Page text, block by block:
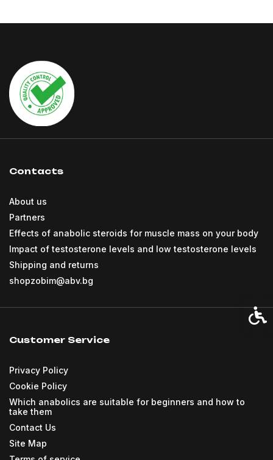
Contacts
About us
Partners
Effects of anabolic steroids for muscle mass on your body
Impact of testosterone levels and low testosterone levels
Shipping and returns
shopzobim@abv.bg
Customer Service
Privacy Policy
Cookie Policy
Which anabolics are suitable for beginners and how to
take them
Contact Us
Site Map